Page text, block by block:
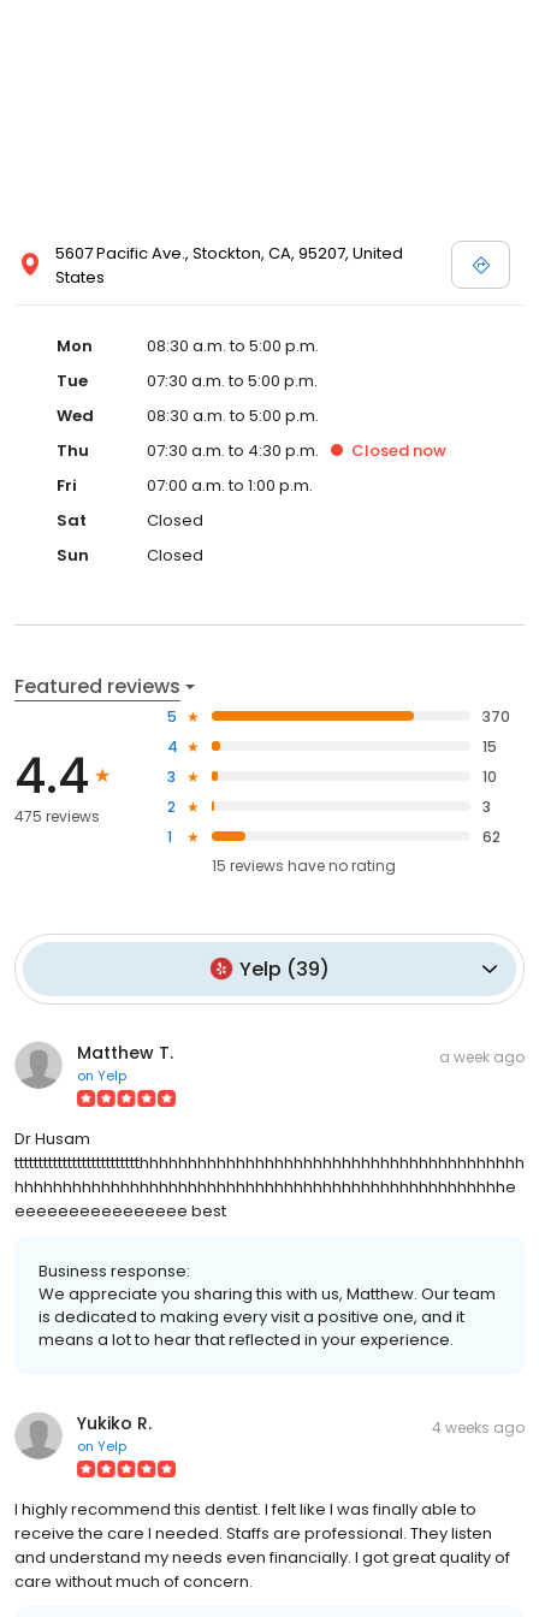
5607 Pacific Ave., Stockton, CA, 95207, United
States
Mon
08:30 a.m. to 5:00 p.m.
Tue
07:30 a.m. to 5:00 p.m.
Wed
08:30 a.m. to 5:00 p.m.
Thu
07:30 a.m. to 4:30 p.m. Closed now
Fri
07:00 a.m. to 1:00 p.m.
Sat
Closed
Sun
Closed
Featured reviews
4.4
475 reviews
5
370
4
15
3
10
2
3
1
62
15 reviews haveno rating
Yelp (39)
Matthew T.
on Yelp
a week ago
Dr Husam
tttttttttttttttttttttttttthhhhhhhhhhhhhhhhhhhhhhhhhhhhhhhhhhhhhhhh
hhhhhhhhhhhhhhhhhhhhhhhhhhhhhhhhhhhhhhhhhhhhhhhhhhhe
eeeeeeeeeeeeeeee best
Business response:
We appreciate you sharing this with us, Matthew. Our team
is dedicated to making every visit a positive one, and it
means a lot to hear that reflected in your experience.
Yukiko R.
on Yelp
4 weeks ago
I highly recommend this dentist. I felt like I was finally able to
receive the care I needed. Staffs are professional. They listen
and understand my needs even financially. I got great quality of
care without much of concern.